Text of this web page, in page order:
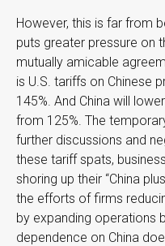
However, this is far from
puts greater pressure on
mutually amicable
is U.S. tariffs on Chinese
145%. And China will
from 125%. The
further discussions and
these tariff spats,
shoring up their “China
the efforts of firms
by expanding operations
dependence on China